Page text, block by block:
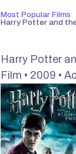
Most Popular Films
Harry Potter and
Harry Potter
Film • 2009 •